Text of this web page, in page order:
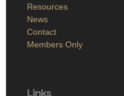
Resources
News
Contact
Members Only
Links